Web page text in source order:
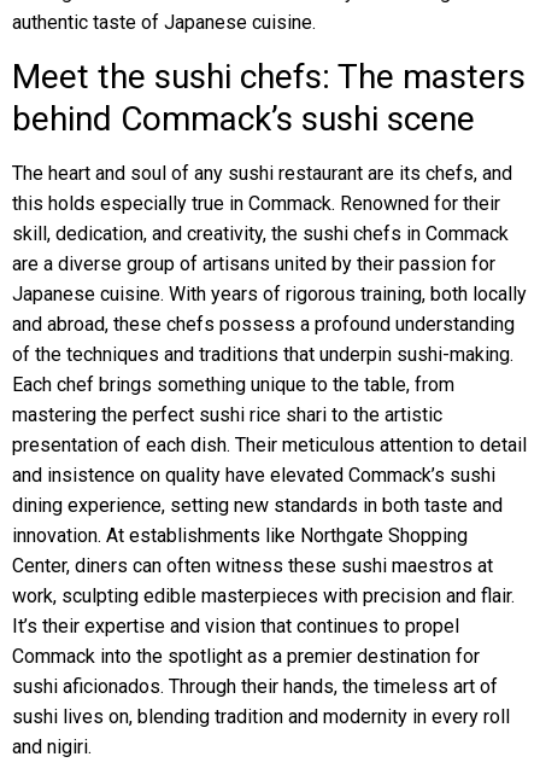
authentic taste of Japanese cuisine.
Meet the sushi chefs: The masters
behind Commack’s sushi scene
The heart and soul of any sushi restaurant are its chefs, and
this holds especially true in Commack. Renowned for their
skill, dedication, and creativity, the sushi chefs in Commack
are a diverse group of artisans united by their passion for
Japanese cuisine. With years of rigorous training, both locally
and abroad, these chefs possess a profound understanding
of the techniques and traditions that underpin sushi-making.
Each chef brings something unique to the table, from
mastering the perfect sushi rice shari to the artistic
presentation of each dish. Their meticulous attention to detail
and insistence on quality have elevated Commack’s sushi
dining experience, setting new standards in both taste and
innovation. At establishments like Northgate Shopping
Center, diners can often witness these sushi maestros at
work, sculpting edible masterpieces with precision and flair.
It’s their expertise and vision that continues to propel
Commack into the spotlight as a premier destination for
sushi aficionados. Through their hands, the timeless art of
sushi lives on, blending tradition and modernity in every roll
and nigiri.